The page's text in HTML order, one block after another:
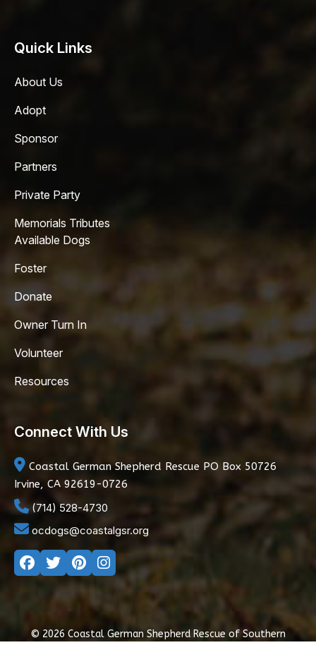
Quick Links
About Us
Adopt
Sponsor
Partners
Private Party
Memorials Tributes
Available Dogs
Foster
Donate
Owner Turn In
Volunteer
Resources
Connect With Us
Coastal German Shepherd Rescue PO Box 50726
Irvine, CA 92619-0726
(714) 528-4730
ocdogs@coastalgsr.org
© 2026 Coastal German Shepherd Rescue of Southern